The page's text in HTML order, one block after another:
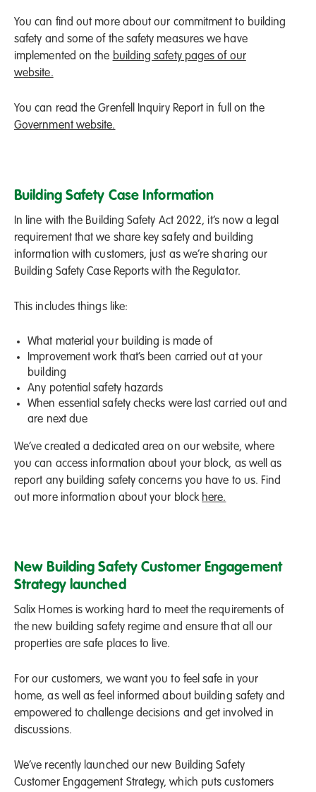
You can find out more about our commitment to building
safety and some of the safety measures we have
implemented on the building safety pages of our
website.
You can read the Grenfell Inquiry Report in full on the
Government website.
Building Safety Case Information
In line with the Building Safety Act 2022, it’s now a legal
requirement that we share key safety and building
information with customers, just as we’re sharing our
Building Safety Case Reports with the Regulator.
This includes things like:
What material your building is made of
Improvement work that’s been carried out at your
building
Any potential safety hazards
When essential safety checks were last carried out and
are next due
We’ve created a dedicated area on our website, where
you can access information about your block, as well as
report any building safety concerns you have to us. Find
out more information about your block here.
New Building Safety Customer Engagement
Strategy launched
Salix Homes is working hard to meet the requirements of
the new building safety regime and ensure that all our
properties are safe places to live.
For our customers, we want you to feel safe in your
home, as well as feel informed about building safety and
empowered to challenge decisions and get involved in
discussions.
We’ve recently launched our new Building Safety
Customer Engagement Strategy, which puts customers